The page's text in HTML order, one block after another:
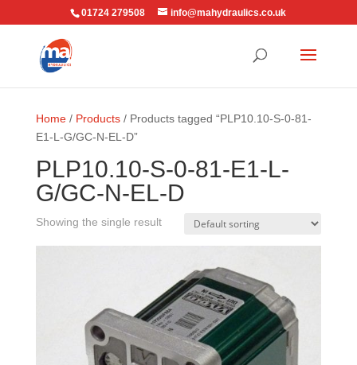
01724 279508 info@mahydraulics.co.uk
Home/ Products/ Products tagged “PLP10.10-S-0-81-
E1-L-G/GC-N-EL-D”
PLP10.10-S-0-81-E1-L-
G/GC-N-EL-D
Showing the single result